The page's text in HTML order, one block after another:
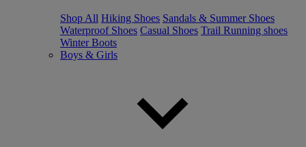
Shop All Hiking Shoes Sandals & Summer Shoes
Waterproof Shoes Casual Shoes Trail Running shoes
Winter Boots
Boys & Girls